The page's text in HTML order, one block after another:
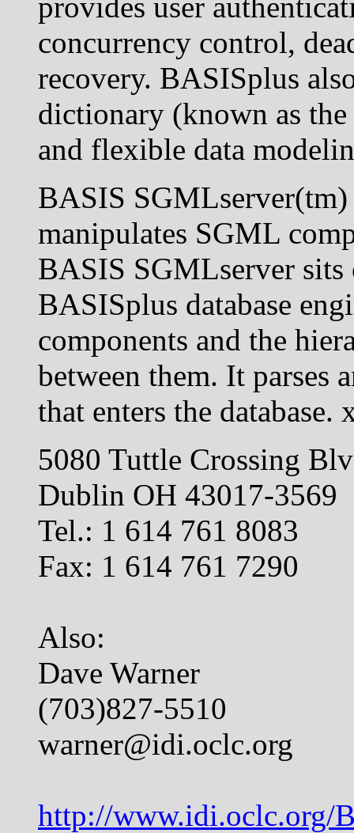
concurrency control,
recovery. BASISplus
dictionary (known as
and flexible data
BASIS SGMLserver(tm)
manipulates SGML
BASIS SGMLserver
BASISplus database
components and the
between them. It parses
that enters the database.
5080 Tuttle Crossing
Dublin OH 43017-3569
Tel.: 1 614 761 8083
Fax: 1 614 761 7290
Also:
Dave Warner
(703)827-5510
warner@idi.oclc.org
http://www.idi.oclc.org/